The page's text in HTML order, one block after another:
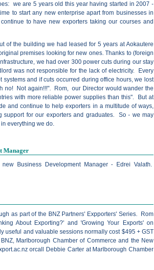
we are 5 years old this year having started in 2007 -
to start any new enterprise apart from businesses in
to have new exporters taking our courses and
of the building we had leased for 5 years at Aokautere
premises looking for new ones. Thanks to (foreign
we had over 300 power cuts during our stay
was not responsible for the lack of electricity. Every
and if cuts occurred during office hours, we lost
no! Not again!!!". Rom, our Director would wander the
with more reliable power supplies than this". But at
and continue to help exporters in a multitude of ways,
support for our exporters and graduates. So - we may
everything we do.
Manager
Business Development Manager -
Edrei Valath.
as part of the BNZ Partners' Expporters' Series. Rom
About Exporting?' and 'Growing Your Exports' on
useful and valuable sessions normally cost $495 + GST
Marlborough Chamber of Commerce and the New
orcall Debbie Carter at Marlborough Chamber